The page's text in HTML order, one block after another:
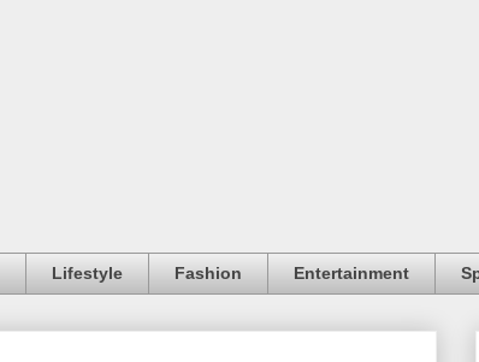
Lifestyle Fashion Entertainment